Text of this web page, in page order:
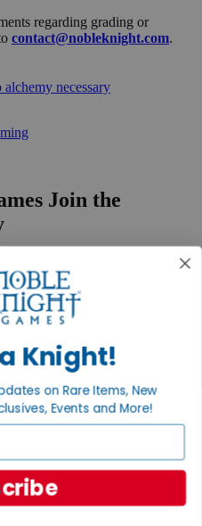
regarding grading or
contact@nobleknight.com.
necessary
Join the
Sign Up
Knight!
on Rare Items, New
Events and More!